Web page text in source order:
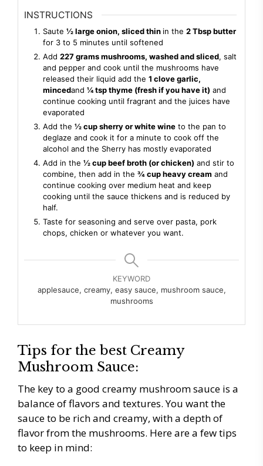
INSTRUCTIONS
Saute ½ large onion, sliced thin in the 2 Tbsp butter
for 3 to 5 minutes until softened
Add 227 grams mushrooms, washed and sliced, salt
and pepper and cook until the mushrooms have
released their liquid add the 1 clove garlic,
mincedand ¼ tsp thyme (fresh if you have it) and
continue cooking until fragrant and the juices have
evaporated
Add the ½ cup sherry or white wine to the pan to
deglaze and cook it for a minute to cook off the
alcohol and the Sherry has mostly evaporated
Add in the ½ cup beef broth (or chicken) and stir to
combine, then add in the ¾ cup heavy cream and
continue cooking over medium heat and keep
cooking until the sauce thickens and is reduced by
half.
Taste for seasoning and serve over pasta, pork
chops, chicken or whatever you want.
KEYWORD
applesauce, creamy, easy sauce, mushroom sauce,
mushrooms
Tips for the best Creamy
Mushroom Sauce:
The key to a good creamy mushroom sauce is a
balance of flavors and textures. You want the
sauce to be rich and creamy, with a depth of
flavor from the mushrooms. Here are a few tips
to keep in mind: